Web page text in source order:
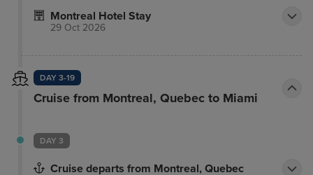
Architect Awards of Excellence, Le Mount Stephen
Award of Merit.
Montreal Hotel Stay
29 Oct 2026
DAY 3-19
Cruise from Montreal, Quebec to Miami
DAY 3
Cruise departs from Montreal, Quebec